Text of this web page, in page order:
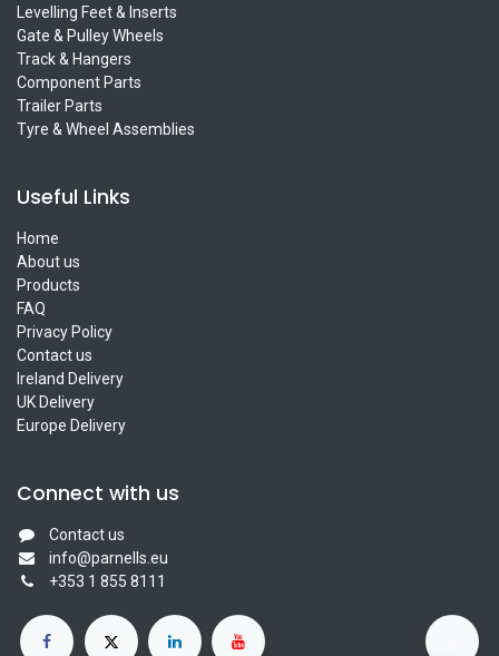
Levelling Feet & Inserts
Gate & Pulley Wheels
Track & Hangers
Component Parts
Trailer Parts
Tyre & Wheel Assemblies
Useful Links
Home
About us
Products
FAQ
Privacy Policy
Contact us
Ireland Delivery
UK Delivery
Europe Delivery
Connect with us
Contact us
info@parnells.eu
+353 1 855 8111